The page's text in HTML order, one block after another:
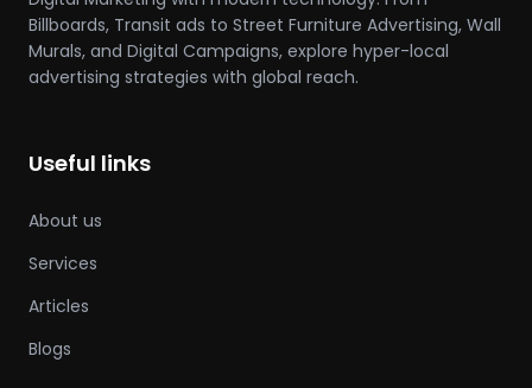
Billboards, Transit ads to Street Furniture Advertising, Wall
Murals, and Digital Campaigns, explore hyper-local
advertising strategies with global reach.
Useful links
About us
Services
Articles
Blogs